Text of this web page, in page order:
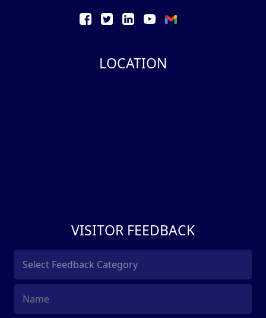
LOCATION
VISITOR FEEDBACK